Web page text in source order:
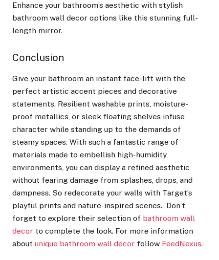
Enhance your bathroom’s aesthetic with stylish
bathroom wall decor options like this stunning full-
length mirror.
Conclusion
Give your bathroom an instant face-lift with the
perfect artistic accent pieces and decorative
statements. Resilient washable prints, moisture-
proof metallics, or sleek floating shelves infuse
character while standing up to the demands of
steamy spaces. With such a fantastic range of
materials made to embellish high-humidity
environments, you can display a refined aesthetic
without fearing damage from splashes, drops, and
dampness. So redecorate your walls with Target’s
playful prints and nature-inspired scenes. Don’t
forget to explore their selection of bathroom wall
decor to complete the look. For more information
about unique bathroom wall decor follow FeedNexus.